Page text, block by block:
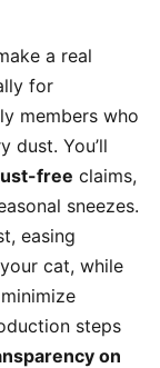
a real
for
members who
dust. You’ll
free claims,
sneezes.
easing
cat, while
steps
on